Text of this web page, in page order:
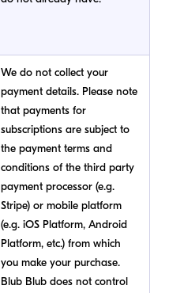
We do not collect your
payment details. Please note
that payments for
subscriptions are subject to
the payment terms and
conditions of the third party
payment processor (e.g.
Stripe) or mobile platform
(e.g. iOS Platform, Android
Platform, etc.) from which
you make your purchase.
Blub Blub does not control